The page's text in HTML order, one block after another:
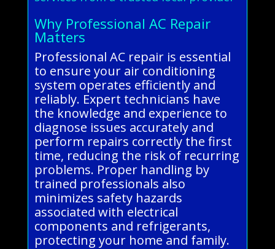
Why Professional AC Repair
Matters
Professional AC repair is essential
to ensure your air conditioning
system operates efficiently and
reliably. Expert technicians have
the knowledge and experience to
diagnose issues accurately and
perform repairs correctly the first
time, reducing the risk of recurring
problems. Proper handling by
trained professionals also
minimizes safety hazards
associated with electrical
components and refrigerants,
protecting your home and family.